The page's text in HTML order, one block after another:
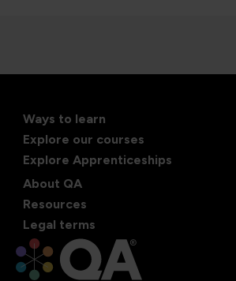
Ways to learn
Explore our courses
Explore Apprenticeships
About QA
Resources
Legal terms